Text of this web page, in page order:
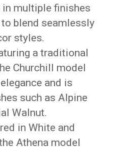
multiple finishes
blend seamlessly
styles.
a traditional
Churchill model
and is
such as Alpine
Walnut.
in White and
Athena model